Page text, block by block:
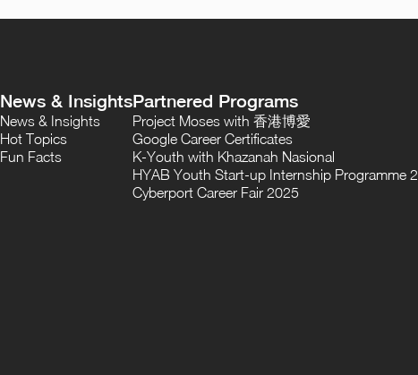
News & Insights
News & Insights
Hot Topics
Fun Facts
Partnered Programs
Project Moses with 香港博愛
Google Career Certificates
K-Youth with Khazanah Nasional
HYAB Youth Start-up Internship Programme
Cyberport Career Fair 2025